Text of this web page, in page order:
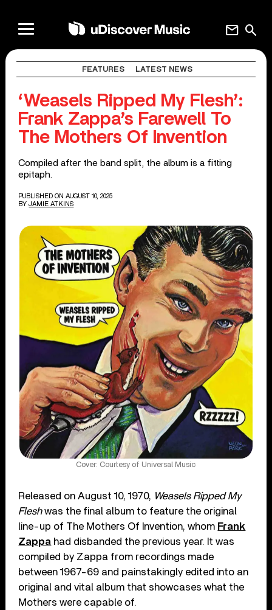
search
mail
FEATURES LATEST NEWS
‘Weasels Ripped My Flesh’:
Frank Zappa’s Farewell To
The Mothers Of Invention
Compiled after the band split, the album is a fitting
epitaph.
PUBLISHED ON AUGUST 10, 2025
BY JAMIE ATKINS
Cover: Courtesy of Universal Music
Released on August 10, 1970, Weasels Ripped My
Fleshwas the final album to feature the original
line-up of The Mothers Of Invention, whom Frank
Zappa had disbanded the previous year. It was
compiled by Zappa from recordings made
between 1967-69 and painstakingly edited into an
original and vital album that showcases what the
Mothers were capable of.